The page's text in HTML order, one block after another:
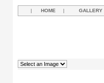
| HOME | GALLERY